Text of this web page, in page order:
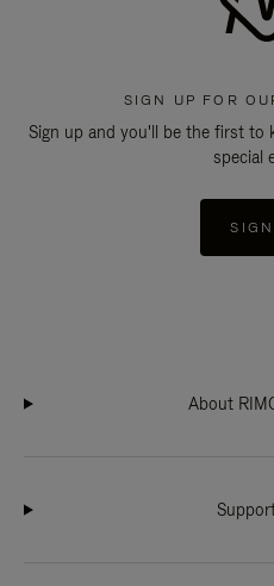
SIGN UP FOR
Sign up and you'll be the first to
special
About